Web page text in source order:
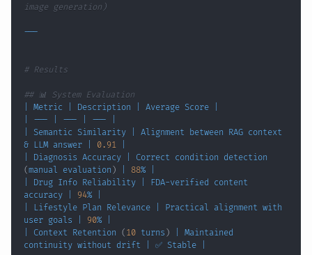
image generation)
# Results
## 📊 System Evaluation
Metric Description Average Score
--- --- ---
Semantic Similarity
Alignment between RAG context
& LLM answer 0.91
Diagnosis Accuracy
Correct condition detection
(manual evaluation ) 88%
Drug Info Reliability
FDA-verified content
accuracy
94%
Lifestyle Plan Relevance
Practical alignment with
user goals
90%
Context Retention ( 10 turns )
Maintained
continuity without drift
✅ Stable